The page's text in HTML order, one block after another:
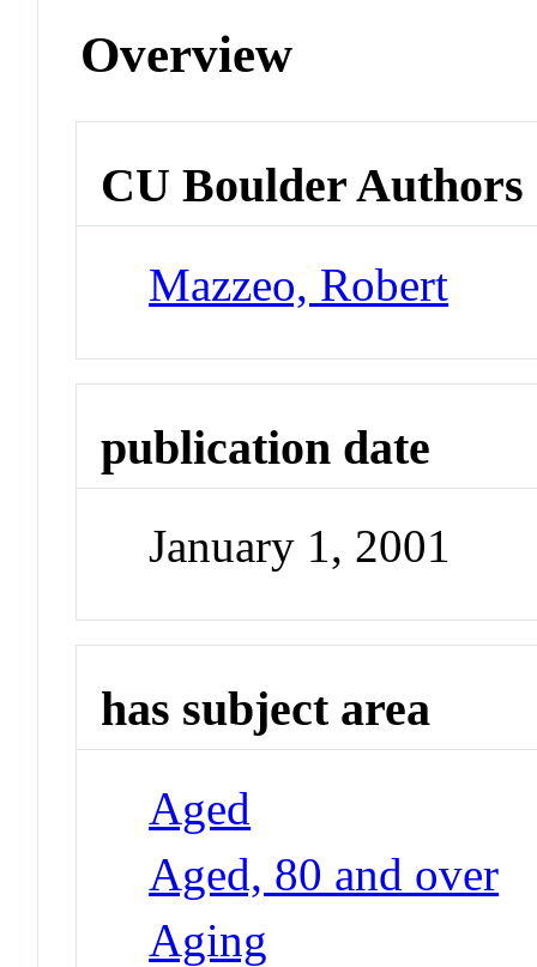
Overview
CU Boulder Authors
Mazzeo, Robert
publication date
January 1, 2001
has subject area
Aged
Aged, 80 and over
Aging